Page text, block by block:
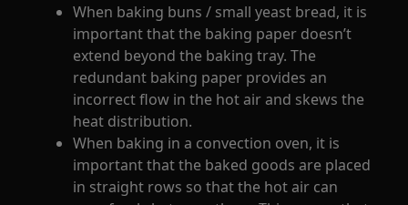
When baking buns / small yeast bread, it is
important that the baking paper doesn’t
extend beyond the baking tray. The
redundant baking paper provides an
incorrect flow in the hot air and skews the
heat distribution.
When baking in a convection oven, it is
important that the baked goods are placed
in straight rows so that the hot air can